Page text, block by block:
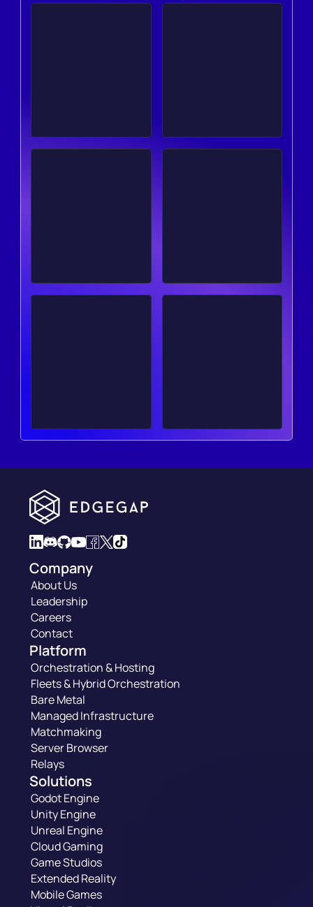
Company
About Us
Leadership
Careers
Contact
Platform
Orchestration & Hosting
Fleets & Hybrid Orchestration
Bare Metal
Managed Infrastructure
Matchmaking
Server Browser
Relays
Solutions
Godot Engine
Unity Engine
Unreal Engine
Cloud Gaming
Game Studios
Extended Reality
Mobile Games